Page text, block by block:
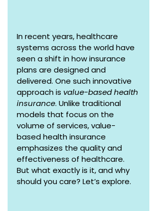
In recent years, healthcare
systems across the world have
seen a shift in how insurance
plans are designed and
delivered. One such innovative
approach is value-based health
insurance. Unlike traditional
models that focus on the
volume of services, value-
based health insurance
emphasizes the quality and
effectiveness of healthcare.
But what exactly is it, and why
should you care? Let’s explore.